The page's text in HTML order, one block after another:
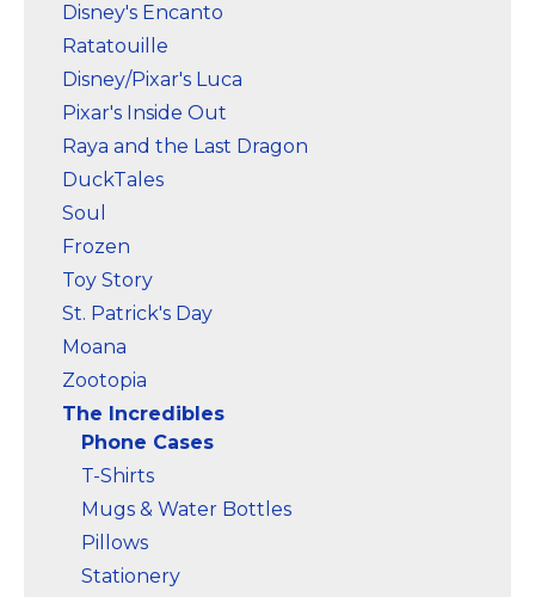
Disney's Encanto
Ratatouille
Disney/Pixar's Luca
Pixar's Inside Out
Raya and the Last Dragon
DuckTales
Soul
Frozen
Toy Story
St. Patrick's Day
Moana
Zootopia
The Incredibles
Phone Cases
T-Shirts
Mugs & Water Bottles
Pillows
Stationery